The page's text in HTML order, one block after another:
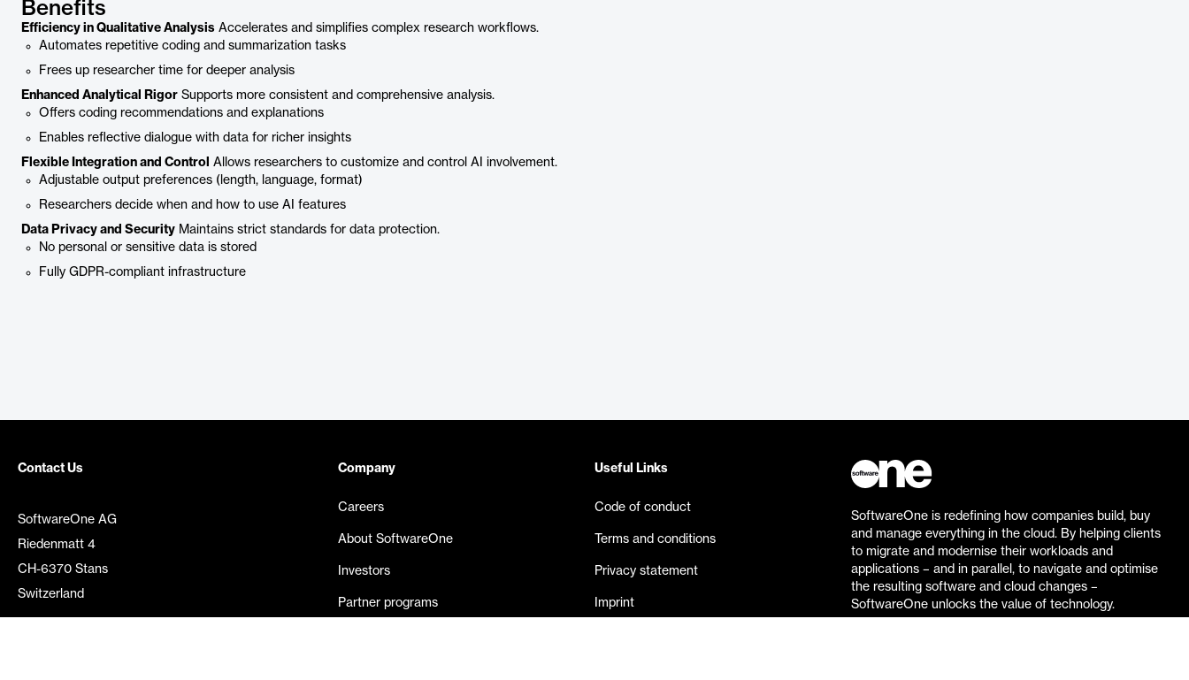
Benefits
Efficiency in Qualitative Analysis Accelerates and simplifies complex research workflows.
Automates repetitive coding and summarization tasks
Frees up researcher time for deeper analysis
Enhanced Analytical Rigor Supports more consistent and comprehensive analysis.
Offers coding recommendations and explanations
Enables reflective dialogue with data for richer insights
Flexible Integration and Control Allows researchers to customize and control AI involvement.
Adjustable output preferences (length, language, format)
Researchers decide when and how to use AI features
Data Privacy and Security Maintains strict standards for data protection.
No personal or sensitive data is stored
Fully GDPR-compliant infrastructure
Contact Us
SoftwareOne AG
Riedenmatt 4
CH-6370 Stans
Switzerland
Company
Careers
About SoftwareOne
Investors
Partner programs
Useful Links
Code of conduct
Terms and conditions
Privacy statement
Imprint
SoftwareOne is redefining how companies build, buy
and manage everything in the cloud. By helping clients
to migrate and modernise their workloads and
applications – and in parallel, to navigate and optimise
the resulting software and cloud changes –
SoftwareOne unlocks the value of technology.